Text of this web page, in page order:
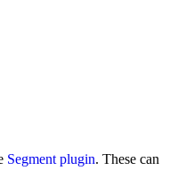
Segment plugin. These can